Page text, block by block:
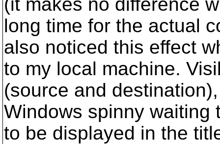
long time for the actual
also noticed this effect
to my local machine.
(source and
Windows spinny waiting
to be displayed in the